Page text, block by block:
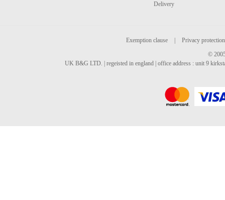
Delivery
Exemption clause
Privacy protection
©
UK B&G LTD. | regeisted in england | office address : unit 9